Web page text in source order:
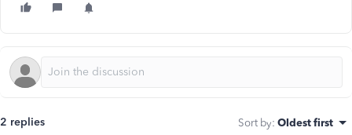
2 replies Sort by: Oldest first